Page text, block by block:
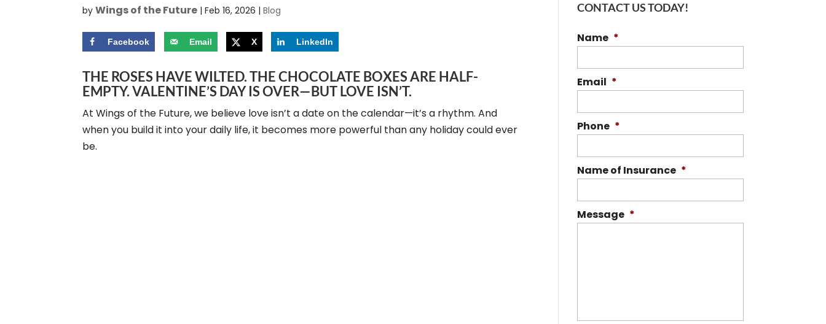
byWings of the Future |Feb 16, 2026 |Blog
Facebook Email X LinkedIn
THE ROSES HAVE WILTED. THE CHOCOLATE BOXES ARE HALF-
EMPTY. VALENTINE’S DAY IS OVER—BUT LOVE ISN’T.
At Wings of the Future, we believe love isn’t a date on the calendar—it’s a rhythm. And
when you build it into your daily life, it becomes more powerful than any holiday could ever
be.
CONTACT US TODAY!
Name *
Email *
Phone *
Name of Insurance *
Message *